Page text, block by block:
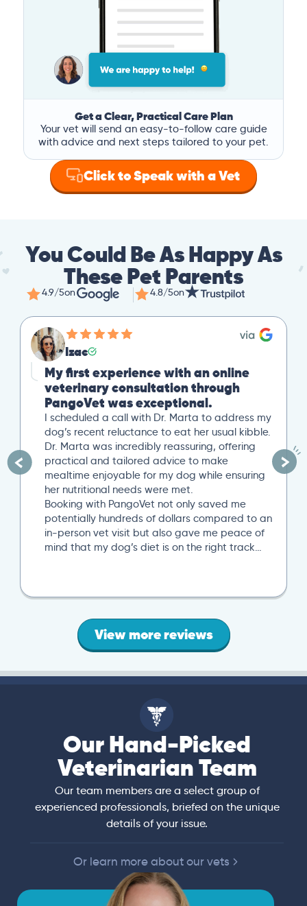
Get a Clear, Practical Care Plan
Your vet will send an easy-to-follow care guide
with advice and next steps tailored to your pet.
Click to Speak with a Vet
You Could Be As Happy As
These Pet Parents
4.9/5on 4.8/5on
Izac
My first experience with an online
veterinary consultation through
PangoVet was exceptional.
I scheduled a call with Dr. Marta to address my
dog’s recent reluctance to eat her usual kibble.
Dr. Marta was incredibly reassuring, offering
practical and tailored advice to make
mealtime enjoyable for my dog while ensuring
her nutritional needs were met.
Booking with PangoVet not only saved me
potentially hundreds of dollars compared to an
in-person vet visit but also gave me peace of
mind that my dog’s diet is on the right track…
View more reviews
Our Hand-Picked
Veterinarian Team
Our team members are a select group of
experienced professionals, briefed on the unique
details of your issue.
Or learn more about our vets